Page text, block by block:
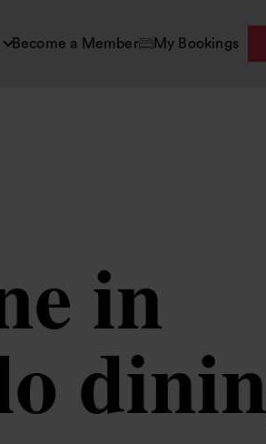
Become a Member My Bookings
in